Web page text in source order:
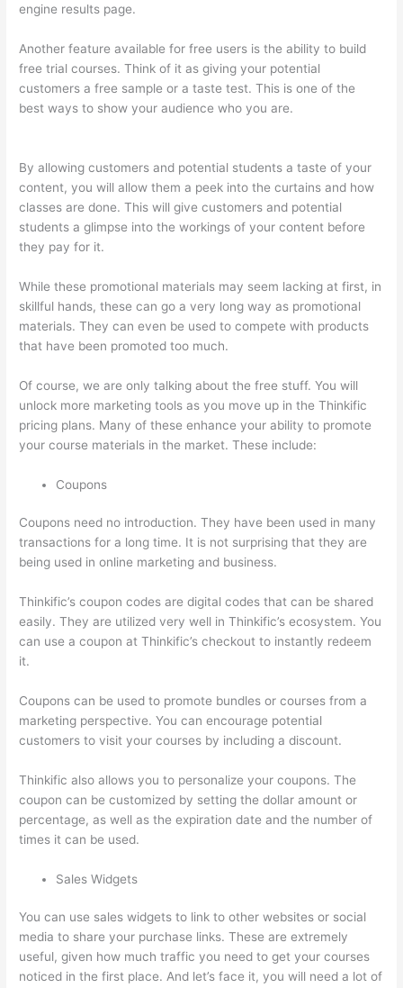
engine results page.
Another feature available for free users is the ability to build
free trial courses. Think of it as giving your potential
customers a free sample or a taste test. This is one of the
best ways to show your audience who you are.
By allowing customers and potential students a taste of your
content, you will allow them a peek into the curtains and how
classes are done. This will give customers and potential
students a glimpse into the workings of your content before
they pay for it.
While these promotional materials may seem lacking at first, in
skillful hands, these can go a very long way as promotional
materials. They can even be used to compete with products
that have been promoted too much.
Of course, we are only talking about the free stuff. You will
unlock more marketing tools as you move up in the Thinkific
pricing plans. Many of these enhance your ability to promote
your course materials in the market. These include:
Coupons
Coupons need no introduction. They have been used in many
transactions for a long time. It is not surprising that they are
being used in online marketing and business.
Thinkific’s coupon codes are digital codes that can be shared
easily. They are utilized very well in Thinkific’s ecosystem. You
can use a coupon at Thinkific’s checkout to instantly redeem
it.
Coupons can be used to promote bundles or courses from a
marketing perspective. You can encourage potential
customers to visit your courses by including a discount.
Thinkific also allows you to personalize your coupons. The
coupon can be customized by setting the dollar amount or
percentage, as well as the expiration date and the number of
times it can be used.
Sales Widgets
You can use sales widgets to link to other websites or social
media to share your purchase links. These are extremely
useful, given how much traffic you need to get your courses
noticed in the first place. And let’s face it, you will need a lot of